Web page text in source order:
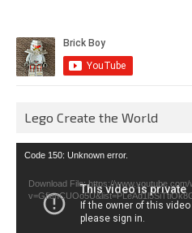
Lego Create the World
Video
Code 150: Unknown error.
Download File: https://